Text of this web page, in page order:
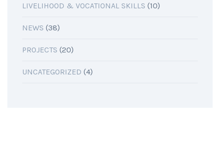
LIVELIHOOD & VOCATIONAL SKILLS (10)
NEWS (38)
PROJECTS (20)
UNCATEGORIZED (4)